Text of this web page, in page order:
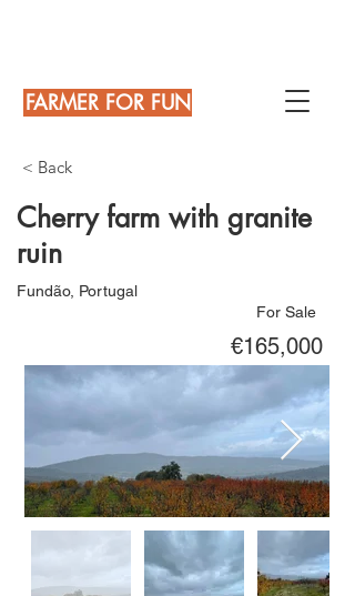
FARMER FOR FUN
< Back
Cherry farm with granite
ruin
Fundão, Portugal
For Sale
€165,000